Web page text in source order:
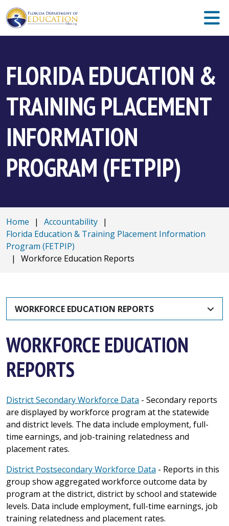
FLORIDA EDUCATION &
TRAINING PLACEMENT
INFORMATION
PROGRAM (FETPIP)
Home | Accountability |
Florida Education & Training Placement Information
Program (FETPIP)
|
Workforce Education Reports
WORKFORCE EDUCATION REPORTS
WORKFORCE EDUCATION
REPORTS
District Secondary Workforce Data - Secondary reports
are displayed by workforce program at the statewide
and district levels. The data include employment, full-
time earnings, and job-training relatedness and
placement rates.
District Postsecondary Workforce Data - Reports in this
group show aggregated workforce outcome data by
program at the district, district by school and statewide
levels. Data include employment, full-time earnings, job
training relatedness and placement rates.